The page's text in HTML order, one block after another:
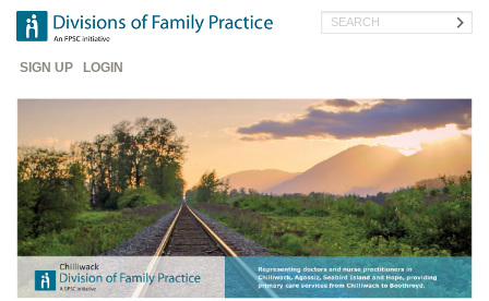
Skip
main
content
Header
SIGN UP LOGIN
Search